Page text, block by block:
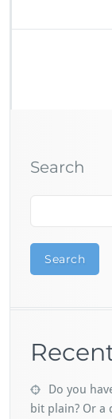
Search
Search
Do you
bit plain? Or a